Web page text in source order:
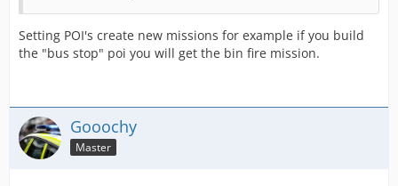
Setting POI's create new missions for example if you build
the "bus stop" poi you will get the bin fire mission.
Gooochy
Master